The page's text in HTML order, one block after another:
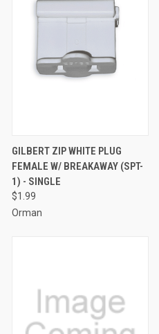
GILBERT ZIP WHITE PLUG
FEMALE W/ BREAKAWAY (SPT-
1) - SINGLE
$1.99
Orman